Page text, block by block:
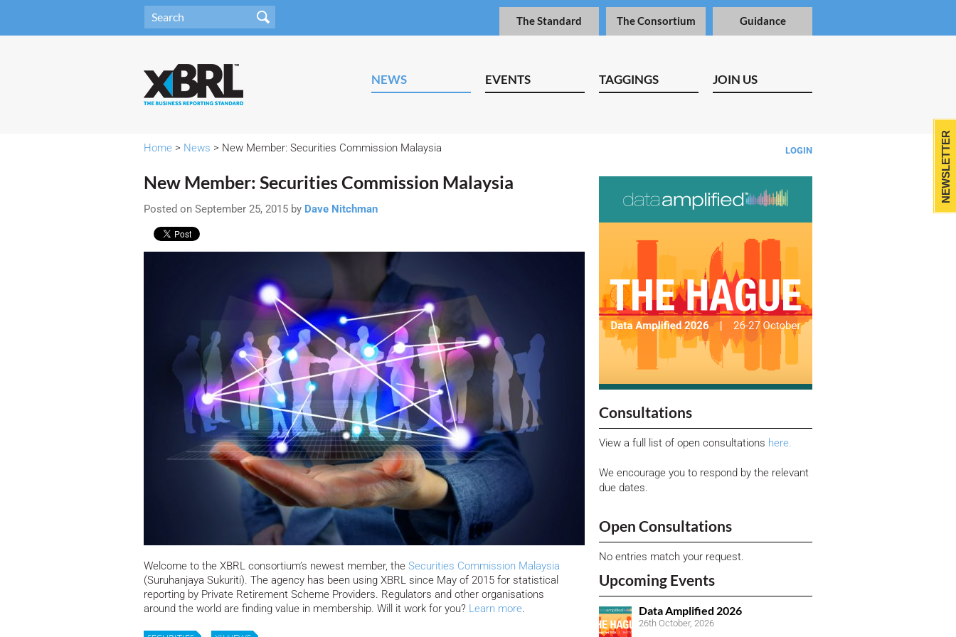
The Standard The Consortium Guidance
NEWS EVENTS TAGGINGS JOIN US
LOGIN
Home > News > New Member: Securities Commission Malaysia
New Member: Securities Commission Malaysia
Posted on September 25, 2015 by Dave Nitchman
Welcome to the XBRL consortium’s newest member, the Securities Commission Malaysia
(Suruhanjaya Sukuriti). The agency has been using XBRL since May of 2015 for statistical
reporting by Private Retirement Scheme Providers. Regulators and other organisations
around the world are finding value in membership. Will it work for you? Learn more.
Consultations
View a full list of open consultations here.
We encourage you to respond by the relevant
due dates.
Open Consultations
No entries match your request.
Upcoming Events
Data Amplified 2026
26th October, 2026
NEWSLETTER